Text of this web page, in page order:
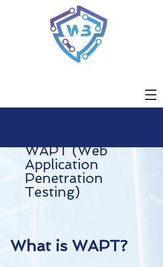
WAPT (Web
Application
Penetration
Testing)
What is WAPT?